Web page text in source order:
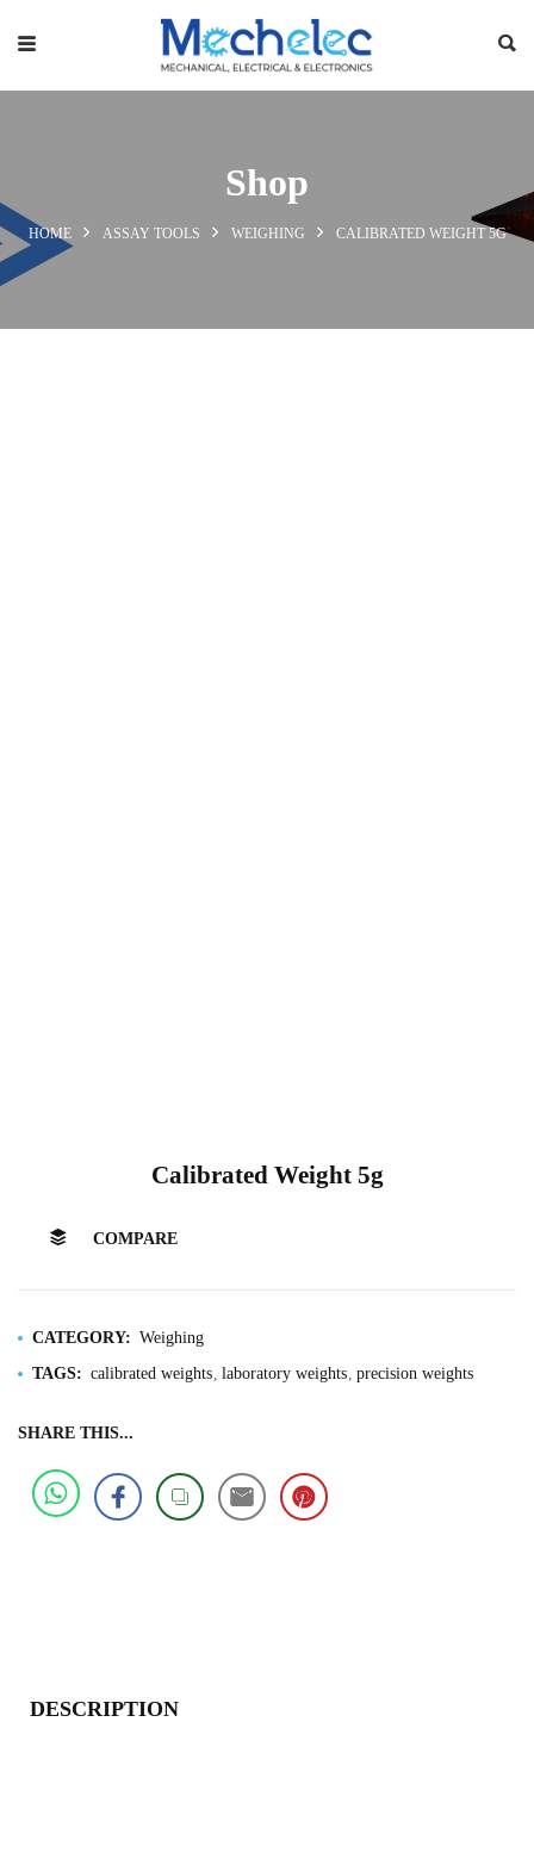
Shop
HOME ASSAY TOOLS WEIGHING CALIBRATED WEIGHT 5G
Calibrated Weight 5g
COMPARE
CATEGORY: Weighing
TAGS: calibrated weights laboratory weights precision weights
SHARE THIS...
DESCRIPTION